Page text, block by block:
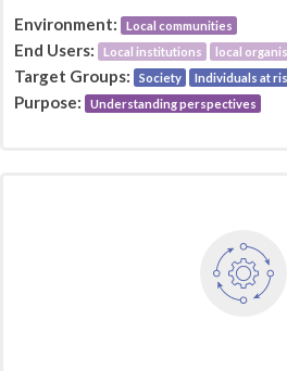
Environment: Local communities
End Users: Local institutions local
Target Groups: Society Individuals at
Purpose: Understanding perspectives